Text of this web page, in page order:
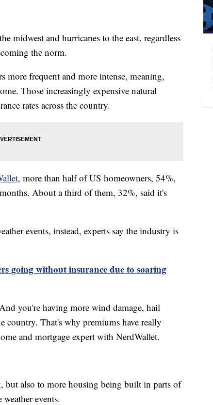
midwest and hurricanes to the east, regardless
the norm.
more frequent and more intense, meaning,
Those increasingly expensive natural
rates across the country.
more than half of US homeowners, 54%,
About a third of them, 32%, said it's
events, instead, experts say the industry is
going without insurance due to soaring
you're having more wind damage, hail
country. That's why premiums have really
and mortgage expert with NerdWallet.
but also to more housing being built in parts of
events.